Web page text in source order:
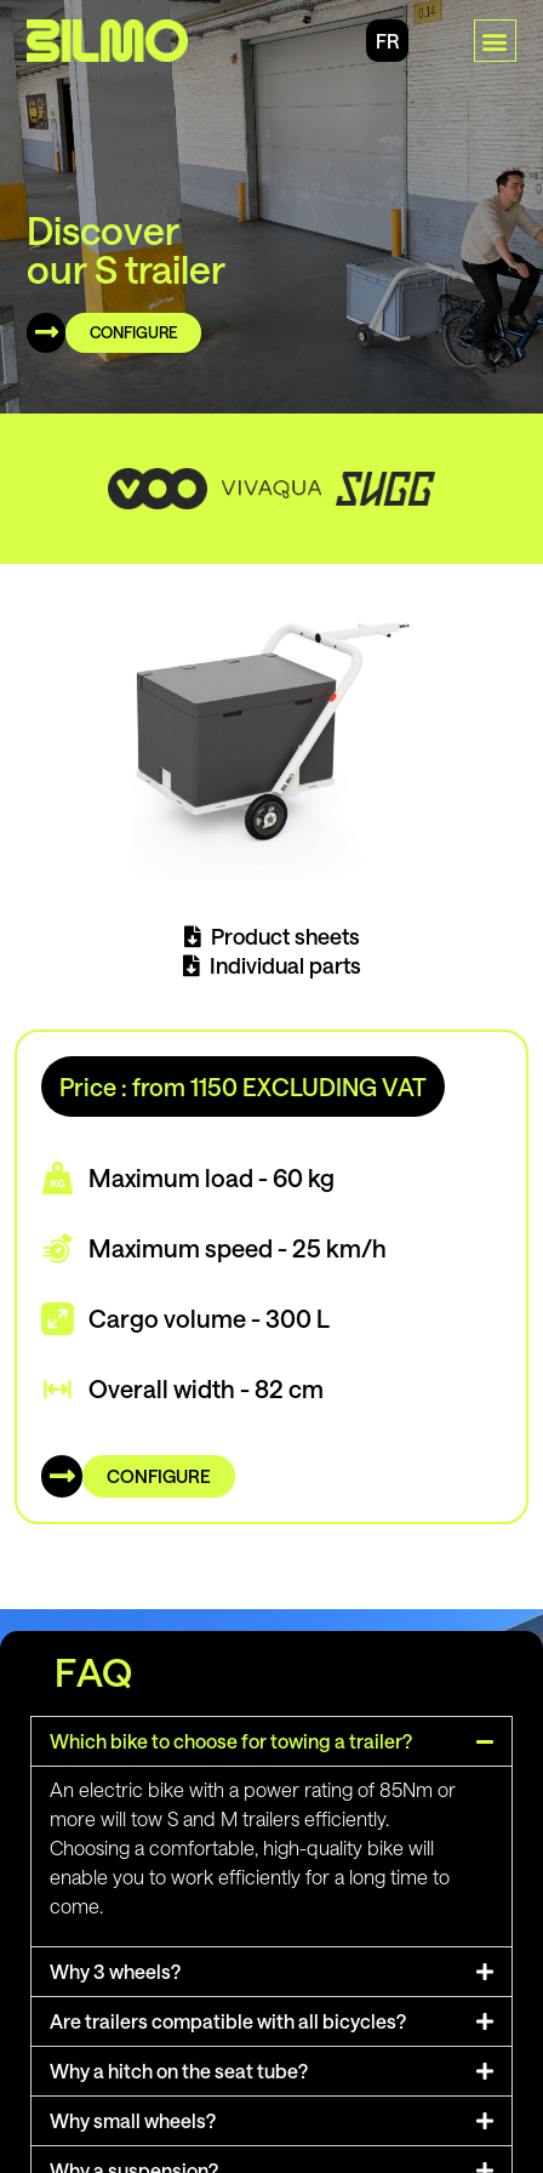
FR
Discover
our S trailer
CONFIGURE
Product sheets
Individual parts
Price : from 1150 EXCLUDING VAT
Maximum load - 60 kg
Maximum speed - 25 km/h
Cargo volume - 300 L
Overall width - 82 cm
CONFIGURE
FAQ
Which bike to choose for towing a trailer?
An electric bike with a power rating of 85Nm or
more will tow S and M trailers efficiently.
Choosing a comfortable, high-quality bike will
enable you to work efficiently for a long time to
come.
Why 3 wheels?
Are trailers compatible with all bicycles?
Why a hitch on the seat tube?
Why small wheels?